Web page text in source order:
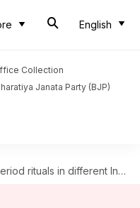
English
Collection
Janata Party (BJP)
rituals in different Indian states